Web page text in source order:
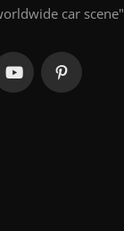
car scene"